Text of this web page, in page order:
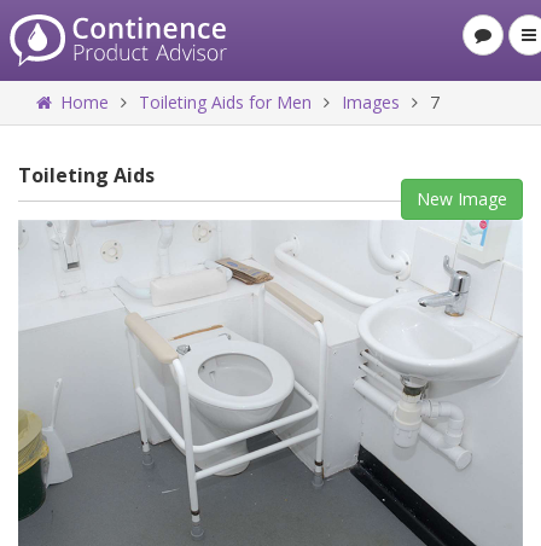
Home Toileting Aids for Men Images 7
Toileting Aids
New Image